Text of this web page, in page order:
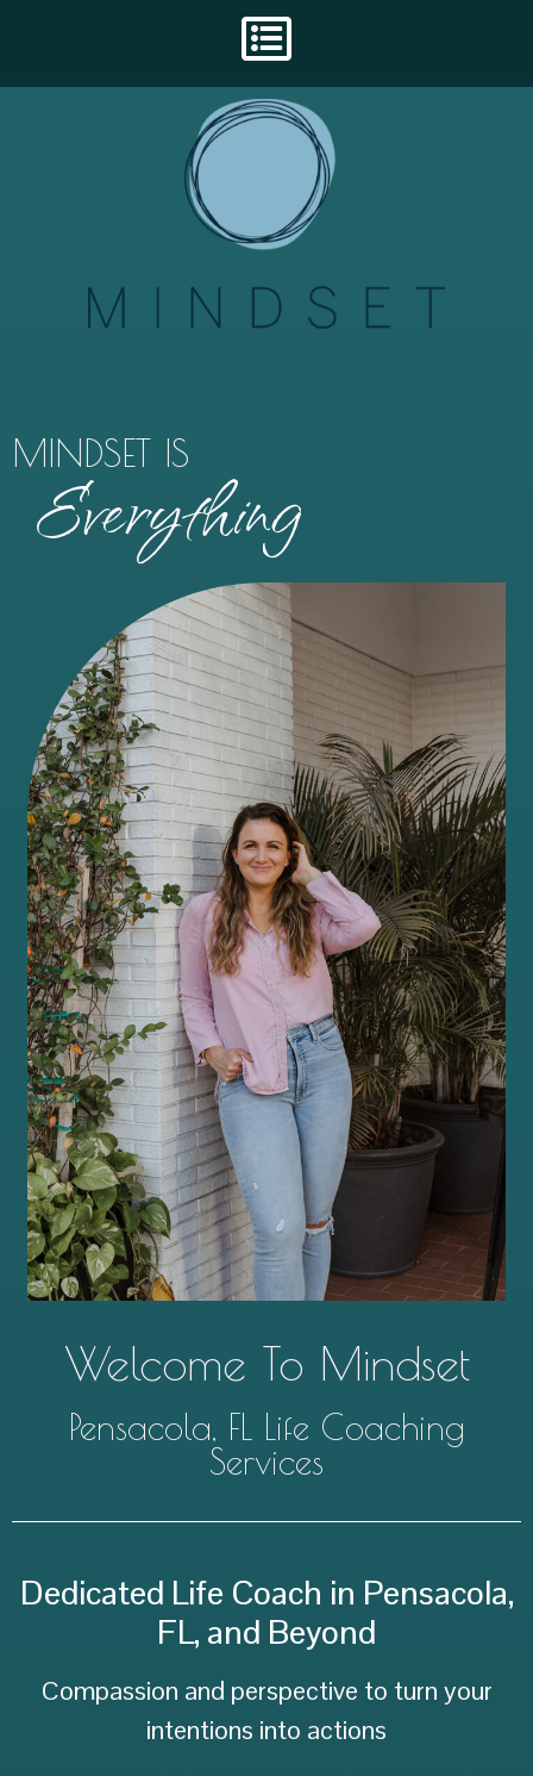
MINDSET IS
Everything
Welcome To Mindset
Pensacola, FL Life Coaching
Services
Dedicated Life Coach in Pensacola,
FL, and Beyond
Compassion and perspective to turn your
intentions into actions